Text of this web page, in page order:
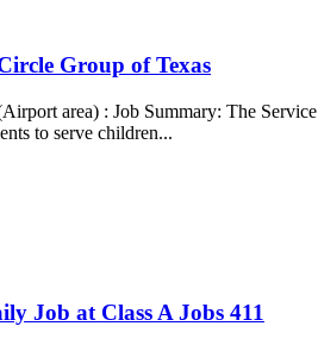
Group of Texas
area) : Job Summary: The
to serve children...
Job at Class A Jobs 411